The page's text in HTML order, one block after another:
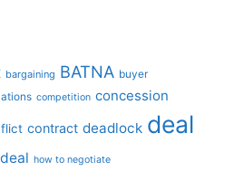
bargaining BATNA buyer
competition concession
contract deadlock deal
how to negotiate